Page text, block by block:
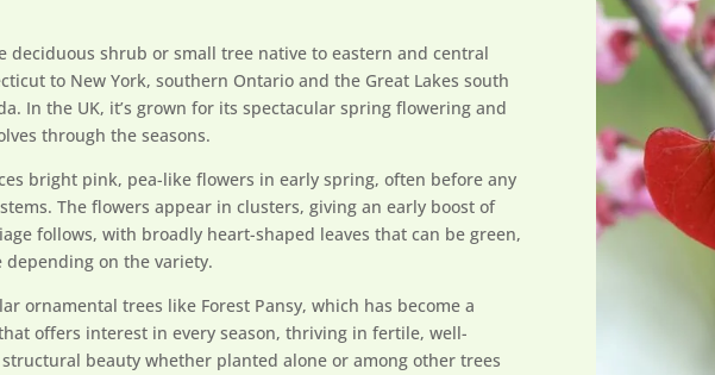
deciduous shrub or small tree native to eastern and central
to New York, southern Ontario and the Great Lakes south
In the UK, it’s grown for its spectacular spring flowering and
through the seasons.
bright pink, pea-like flowers in early spring, often before any
The flowers appear in clusters, giving an early boost of
follows, with broadly heart-shaped leaves that can be green,
on the variety.
ornamental trees like Forest Pansy, which has become a
offers interest in every season, thriving in fertile, well-
beauty whether planted alone or among other trees